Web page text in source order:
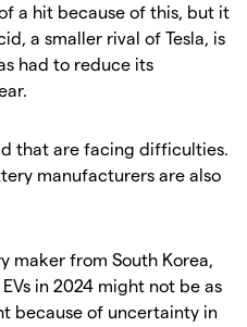
a hit because of this, but it
a smaller rival of Tesla, is
had to reduce its
that are facing difficulties.
manufacturers are also
maker from South Korea,
in 2024 might not be as
because of uncertainty in